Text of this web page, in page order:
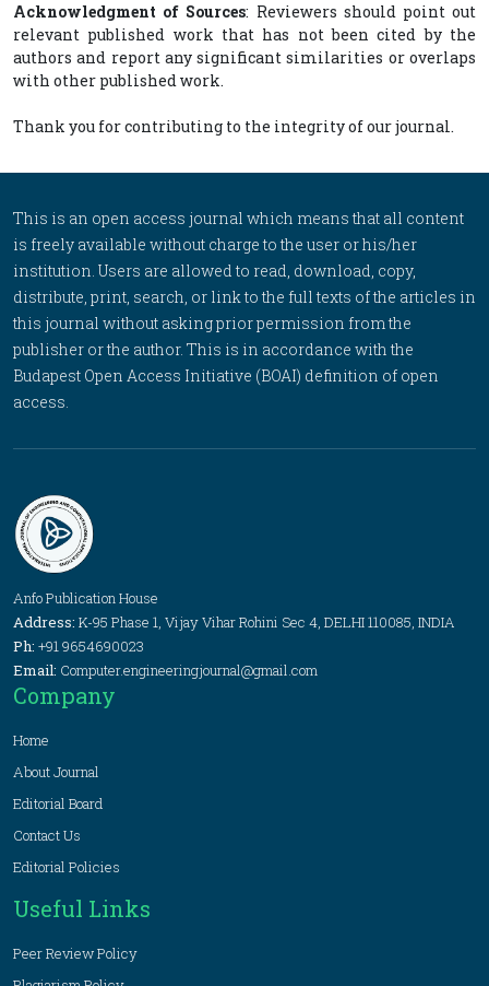
Acknowledgment of Sources: Reviewers should point out
relevant published work that has not been cited by the
authors and report any significant similarities or overlaps
with other published work.
Thank you for contributing to the integrity of our journal.
This is an open access journal which means that all content
is freely available without charge to the user or his/her
institution. Users are allowed to read, download, copy,
distribute, print, search, or link to the full texts of the articles in
this journal without asking prior permission from the
publisher or the author. This is in accordance with the
Budapest Open Access Initiative (BOAI) definition of open
access.
Anfo Publication House
Address: K-95 Phase 1, Vijay Vihar Rohini Sec 4, DELHI 110085, INDIA
Ph: +91 9654690023
Email: Computer.engineeringjournal@gmail.com
Company
Home
About Journal
Editorial Board
Contact Us
Editorial Policies
Useful Links
Peer Review Policy